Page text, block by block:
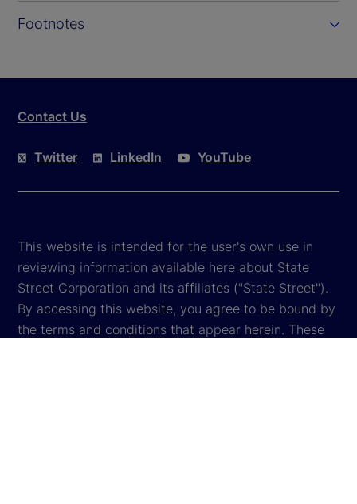
Footnotes
Contact Us
Twitter LinkedIn YouTube
This website is intended for the user's own use in
reviewing information available here about State
Street Corporation and its affiliates ("State Street").
By accessing this website, you agree to be bound by
the terms and conditions that appear herein. These